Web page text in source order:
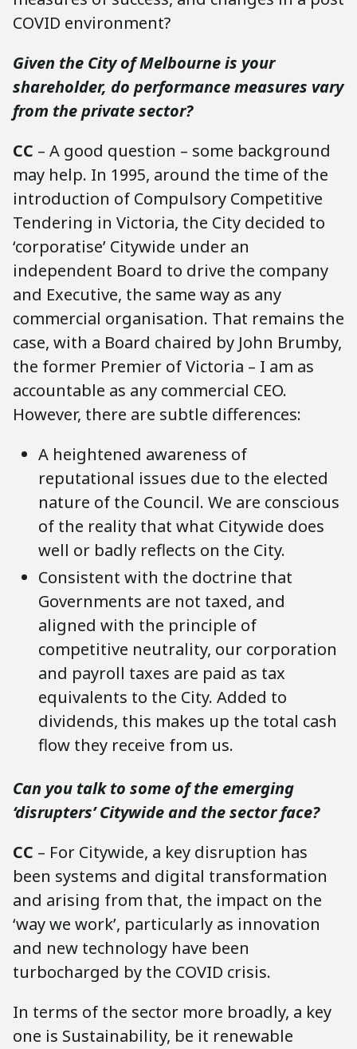
COVID environment?
Given the City of Melbourne is your
shareholder, do performance measures vary
from the private sector?
CC – A good question – some background
may help. In 1995, around the time of the
introduction of Compulsory Competitive
Tendering in Victoria, the City decided to
‘corporatise’ Citywide under an
independent Board to drive the company
and Executive, the same way as any
commercial organisation. That remains the
case, with a Board chaired by John Brumby,
the former Premier of Victoria – I am as
accountable as any commercial CEO.
However, there are subtle differences:
A heightened awareness of
reputational issues due to the elected
nature of the Council. We are conscious
of the reality that what Citywide does
well or badly reflects on the City.
Consistent with the doctrine that
Governments are not taxed, and
aligned with the principle of
competitive neutrality, our corporation
and payroll taxes are paid as tax
equivalents to the City. Added to
dividends, this makes up the total cash
flow they receive from us.
Can you talk to some of the emerging
‘disrupters’ Citywide and the sector face?
CC – For Citywide, a key disruption has
been systems and digital transformation
and arising from that, the impact on the
‘way we work’, particularly as innovation
and new technology have been
turbocharged by the COVID crisis.
In terms of the sector more broadly, a key
one is Sustainability, be it renewable